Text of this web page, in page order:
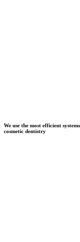
We use the most efficient
cosmetic dentistry